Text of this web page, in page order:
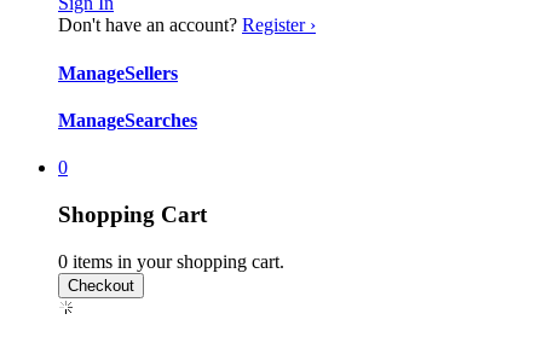
Don't have an account? Register ›
ManageSellers
ManageSearches
0
Shopping Cart
0 items in your shopping cart.